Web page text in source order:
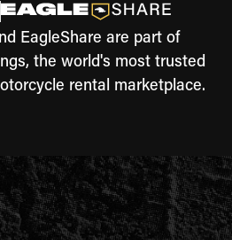
EagleShare are part of
the world's most trusted
rental marketplace.